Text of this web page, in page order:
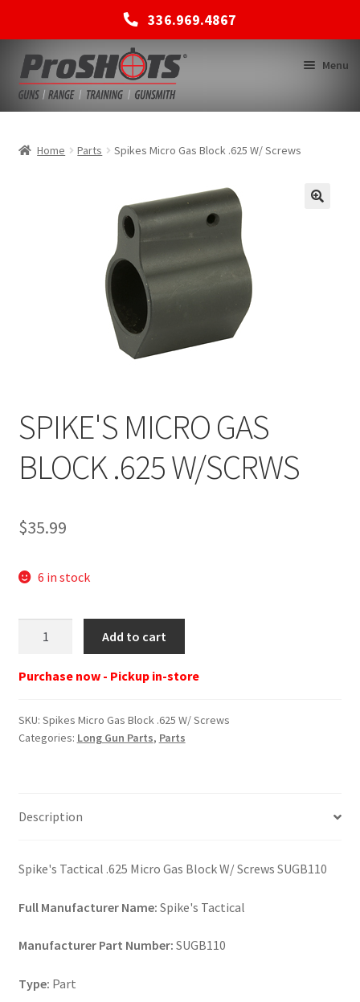
336.969.4867
Skip
to
navigation
Skip
to
content
Menu
BACK TO MAIN SITE
Home Parts Spikes Micro Gas Block .625 W/ Screws
SPIKE'S MICRO GAS
BLOCK .625 W/SCRWS
$35.99
6 in stock
W/
Screws
Add to cart
Purchase now - Pickup in-store
SKU: Spikes Micro Gas Block .625 W/ Screws
Categories: Long Gun Parts, Parts
Description
Spike's Tactical .625 Micro Gas Block W/ Screws SUGB110
Full Manufacturer Name: Spike's Tactical
Manufacturer Part Number: SUGB110
Type: Part